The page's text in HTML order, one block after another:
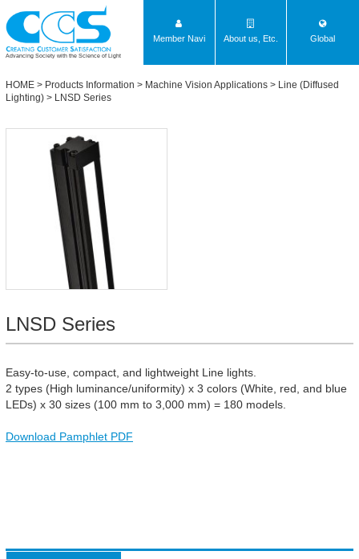
Advancing Society with the Science of Light
Member Navi About us, Etc. Global
HOME > Products Information > Machine Vision Applications > Line (Diffused
Lighting) > LNSD Series
LNSD Series
Easy-to-use, compact, and lightweight Line lights.
2 types (High luminance/uniformity) x 3 colors (White, red, and blue
LEDs) x 30 sizes (100 mm to 3,000 mm) = 180 models.
Download Pamphlet PDF